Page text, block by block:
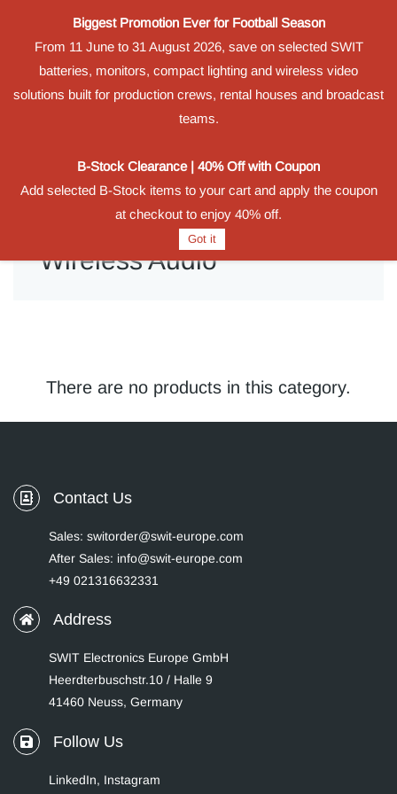
Powered by Translate
Wireless Audio
There are no products in this category.
Contact Us
Sales: switorder@swit-europe.com
After Sales: info@swit-europe.com
+49 021316632331
Address
SWIT Electronics Europe GmbH
Heerdterbuschstr.10 / Halle 9
41460 Neuss, Germany
Follow Us
LinkedIn, Instagram
Biggest Promotion Ever for Football Season
From 11 June to 31 August 2026, save on selected SWIT
batteries, monitors, compact lighting and wireless video
solutions built for production crews, rental houses and broadcast
teams.
B-Stock Clearance | 40% Off with Coupon
Add selected B-Stock items to your cart and apply the coupon
at checkout to enjoy 40% off.
Got it